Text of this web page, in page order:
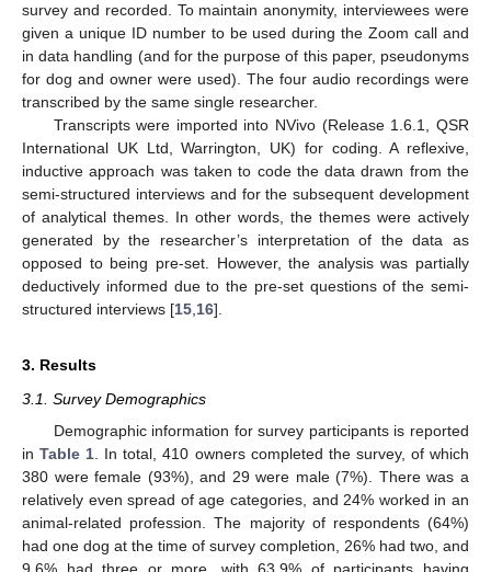
survey and recorded. To maintain anonymity, interviewees were
given a unique ID number to be used during the Zoom call and
in data handling (and for the purpose of this paper, pseudonyms
for dog and owner were used). The four audio recordings were
transcribed by the same single researcher.
Transcripts were imported into NVivo (Release 1.6.1, QSR
International UK Ltd, Warrington, UK) for coding. A reflexive,
inductive approach was taken to code the data drawn from the
semi-structured interviews and for the subsequent development
of analytical themes. In other words, the themes were actively
generated by the researcher’s interpretation of the data as
opposed to being pre-set. However, the analysis was partially
deductively informed due to the pre-set questions of the semi-
structured interviews [15,16].
3. Results
3.1. Survey Demographics
Demographic information for survey participants is reported
inTable 1 . In total, 410 owners completed the survey, of which
380 were female (93%), and 29 were male (7%). There was a
relatively even spread of age categories, and 24% worked in an
animal-related profession. The majority of respondents (64%)
had one dog at the time of survey completion, 26% had two, and
9.6% had three or more, with 63.9% of participants having